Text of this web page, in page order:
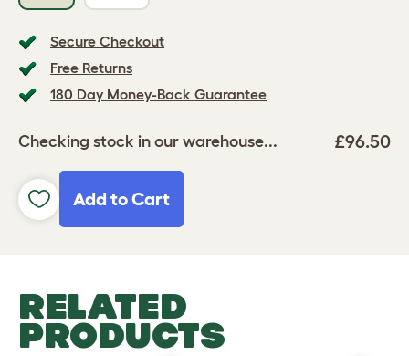
Secure Checkout
Free Returns
180 Day Money-Back Guarantee
Checking stock in our warehouse... £96.50
Add to Cart
RELATED
PRODUCTS